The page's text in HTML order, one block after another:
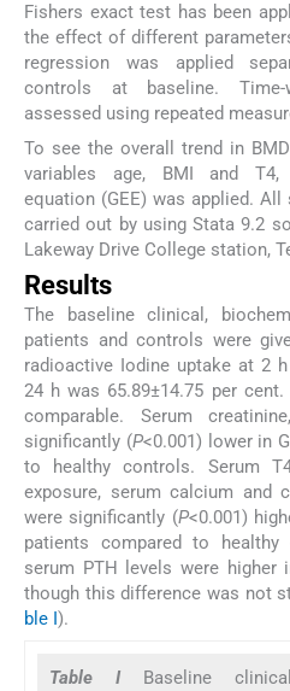
Fishers exact test has been
the effect of different
regression was applied
controls at baseline. Time-
assessed using repeated
To see the overall trend in
variables age, BMI and T4,
equation (GEE) was applied.
carried out by using Stata 9.2
Lakeway Drive College station,
Results
The baseline clinical,
patients and controls were
radioactive Iodine uptake at 2
24 h was 65.89±14.75 per
comparable. Serum
significantly (P<0.001) lower in
to healthy controls. Serum
exposure, serum calcium and
were significantly (P<0.001)
patients compared to
serum PTH levels were
though this difference was not
ble I).
Table I Baseline